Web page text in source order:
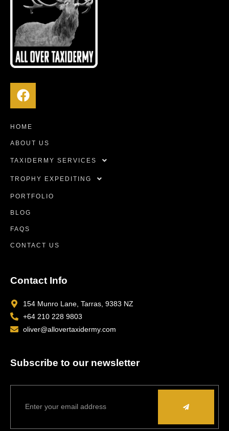
HOME
ABOUT US
TAXIDERMY SERVICES
TROPHY EXPEDITING
PORTFOLIO
BLOG
FAQS
CONTACT US
Contact Info
154 Munro Lane, Tarras, 9383 NZ
+64 210 228 9803
oliver@allovertaxidermy.com
Subscribe to our newsletter